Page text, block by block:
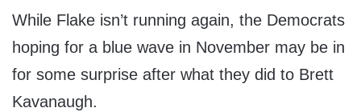
While Flake isn’t running again, the Democrats
hoping for a blue wave in November may be in
for some surprise after what they did to Brett
Kavanaugh.